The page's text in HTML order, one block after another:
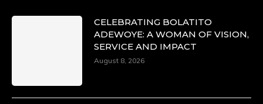
CELEBRATING BOLATITO
ADEWOYE: A WOMAN OF VISION,
SERVICE AND IMPACT
August 8, 2026